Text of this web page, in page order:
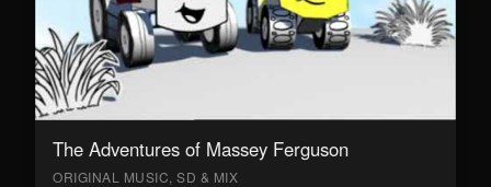
The Adventures of Massey Ferguson
ORIGINAL MUSIC, SD & MIX